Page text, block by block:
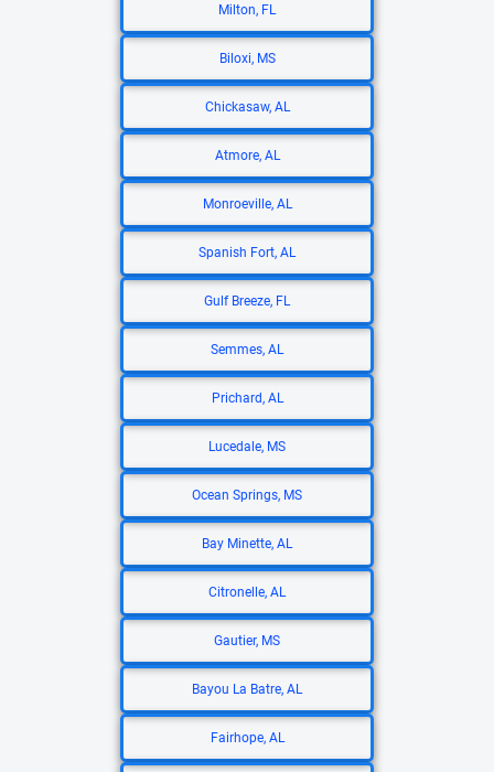
Milton, FL
Biloxi, MS
Chickasaw, AL
Atmore, AL
Monroeville, AL
Spanish Fort, AL
Gulf Breeze, FL
Semmes, AL
Prichard, AL
Lucedale, MS
Ocean Springs, MS
Bay Minette, AL
Citronelle, AL
Gautier, MS
Bayou La Batre, AL
Fairhope, AL